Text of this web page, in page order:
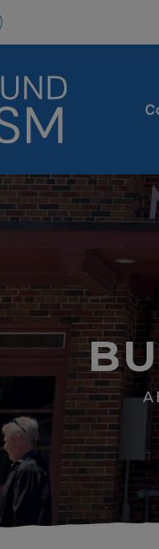
window
in a new window
in a new window
link opens in a new